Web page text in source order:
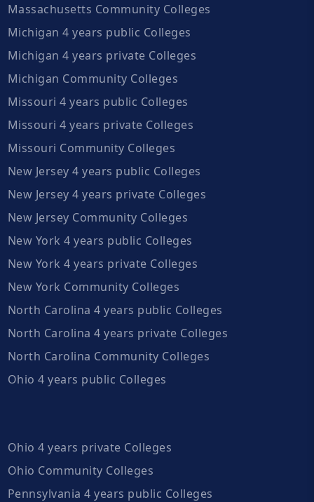
Massachusetts Community Colleges
Michigan 4 years public Colleges
Michigan 4 years private Colleges
Michigan Community Colleges
Missouri 4 years public Colleges
Missouri 4 years private Colleges
Missouri Community Colleges
New Jersey 4 years public Colleges
New Jersey 4 years private Colleges
New Jersey Community Colleges
New York 4 years public Colleges
New York 4 years private Colleges
New York Community Colleges
North Carolina 4 years public Colleges
North Carolina 4 years private Colleges
North Carolina Community Colleges
Ohio 4 years public Colleges
Ohio 4 years private Colleges
Ohio Community Colleges
Pennsylvania 4 years public Colleges